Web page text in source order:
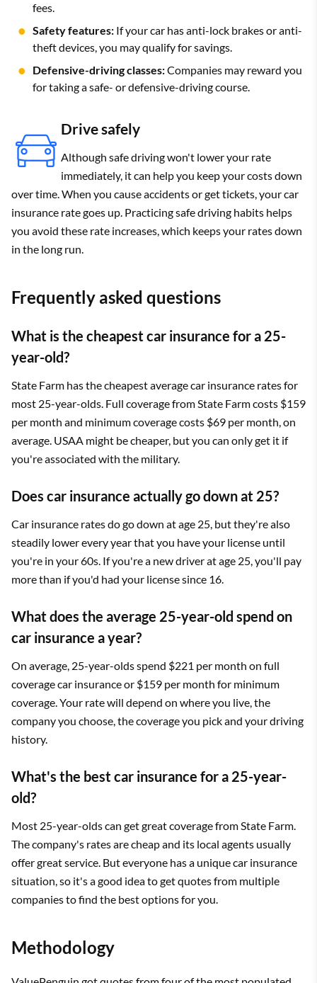
fees.
Safety features: If your car has anti-lock brakes or anti-
theft devices, you may qualify for savings.
Defensive-driving classes:Companies may reward you
for taking a safe- or defensive-driving course.
Drive safely
Although safe driving won't lower your rate
immediately, it can help you keep your costs down
over time. When you cause accidents or get tickets, your car
insurance rate goes up. Practicing safe driving habits helps
you avoid these rate increases, which keeps your rates down
in the long run.
Frequently asked questions
What is the cheapest car insurance for a 25-
year-old?
State Farm has the cheapest average car insurance rates for
most 25-year-olds. Full coverage from State Farm costs $159
per month and minimum coverage costs $69 per month, on
average. USAA might be cheaper, but you can only get it if
you're associated with the military.
Does car insurance actually go down at 25?
Car insurance rates do go down at age 25, but they're also
steadily lower every year that you have your license until
you're in your 60s. If you're a new driver at age 25, you'll pay
more than if you'd had your license since 16.
What does the average 25-year-old spend on
car insurance a year?
On average, 25-year-olds spend $221 per month on full
coverage car insurance or $159 per month for minimum
coverage. Your rate will depend on where you live, the
company you choose, the coverage you pick and your driving
history.
What's the best car insurance for a 25-year-
old?
Most 25-year-olds can get great coverage from State Farm.
The company's rates are cheap and its local agents usually
offer great service. But everyone has a unique car insurance
situation, so it's a good idea to get quotes from multiple
companies to find the best options for you.
Methodology